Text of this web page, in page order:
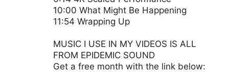
10:00 What Might Be Happening
11:54 Wrapping Up
MUSIC I USE IN MY VIDEOS IS ALL
FROM EPIDEMIC SOUND
Get a free month with the link below: